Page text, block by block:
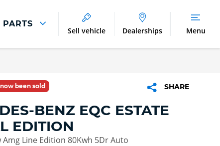
Benefits of Genuine Parts
Sell vehicle Dealerships Menu
been sold SHARE
BENZ EQC ESTATE
EDITION
Amg Line Edition 80Kwh 5Dr Auto